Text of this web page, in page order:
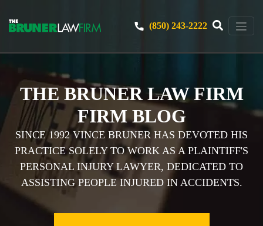
(850) 243-2222
THE BRUNER LAW FIRM
FIRM BLOG
SINCE 1992 VINCE BRUNER HAS DEVOTED HIS
PRACTICE SOLELY TO WORK AS A PLAINTIFF'S
PERSONAL INJURY LAWYER, DEDICATED TO
ASSISTING PEOPLE INJURED IN ACCIDENTS.